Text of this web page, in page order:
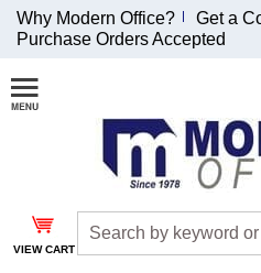
Join Our Email
List and
Receive an
Exclusive
Discount!
Why Modern Office?
Get a
Purchase Orders Accepted
VIEW CART